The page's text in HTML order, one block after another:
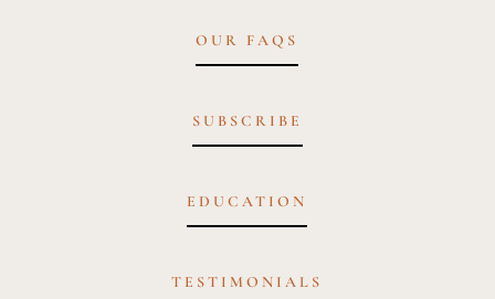
OUR FAQS
SUBSCRIBE
EDUCATION
TESTIMONIALS